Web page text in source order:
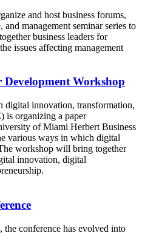
and host business forums,
management seminar series to
business leaders for
issues affecting management
Workshop
digital innovation, transformation,
is organizing a paper
of Miami Herbert Business
various ways in which digital
workshop will bring together
innovation, digital
conference has evolved into